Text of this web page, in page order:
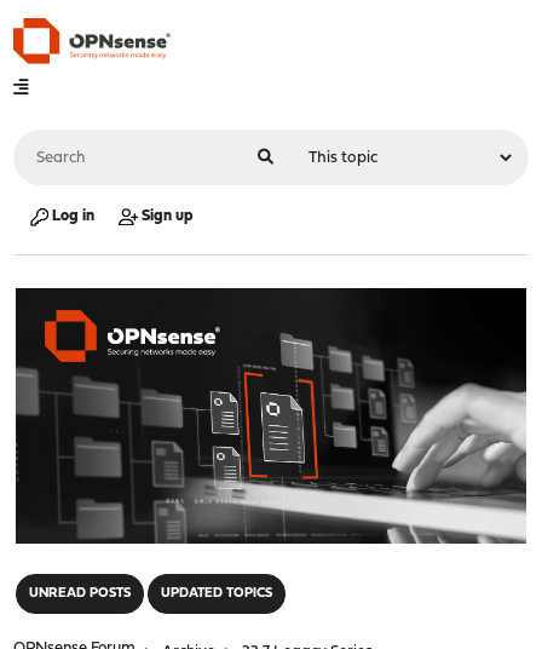
Log in Sign up
UNREAD POSTS UPDATED TOPICS